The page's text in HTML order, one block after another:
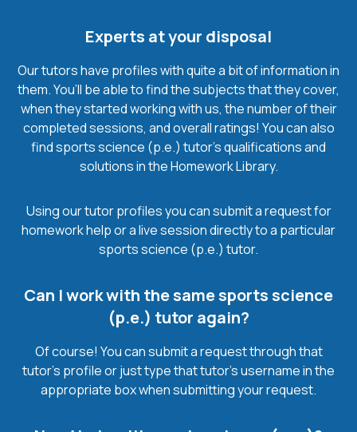
Experts at your disposal
Our tutors have profiles with quite a bit of information in
them. You’ll be able to find the subjects that they cover,
when they started working with us, the number of their
completed sessions, and overall ratings! You can also
find sports science (p.e.) tutor’s qualifications and
solutions in the Homework Library.
Using our tutor profiles you can submit a request for
homework help or a live session directly to a particular
sports science (p.e.) tutor.
Can I work with the same sports science
(p.e.) tutor again?
Of course! You can submit a request through that
tutor’s profile or just type that tutor’s username in the
appropriate box when submitting your request.